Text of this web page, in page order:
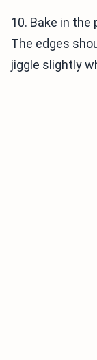
10. Bake in
The edges
jiggle slightly